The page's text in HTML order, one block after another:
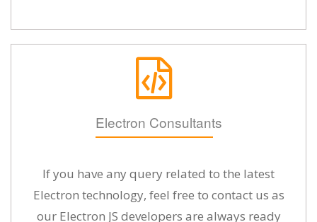
Electron Consultants
If you have any query related to the latest
Electron technology, feel free to contact us as
our Electron JS developers are always ready